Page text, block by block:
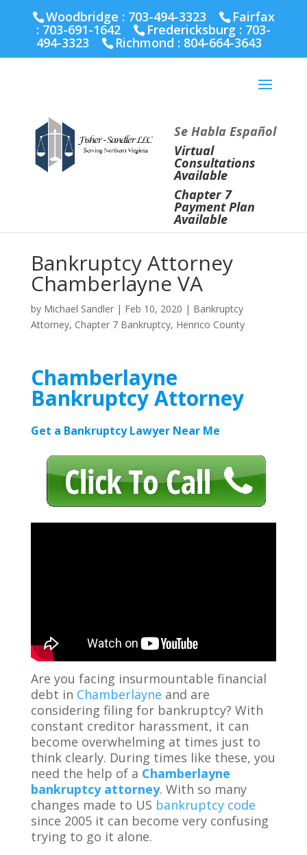
Richmond :804-664-3643
Woodbridge : 703-494-3323 Fairfax
: 703-691-1642 Fredericksburg : 703-
494-3323 Richmond : 804-664-3643
Se Habla Español
Virtual
Consultations
Available
Chapter 7
Payment Plan
Available
Bankruptcy Attorney
Chamberlayne VA
by Michael Sandler| Feb 10, 2020 | Bankruptcy
Attorney, Chapter 7 Bankruptcy, Henrico County
Chamberlayne
Bankruptcy Attorney
Get a Bankruptcy Lawyer Near Me
Are you facing insurmountable financial
debt in Chamberlayne and are
considering filing for bankruptcy? With
constant creditor harassment, it can
become overwhelming at times just to
think clearly. During times like these, you
need the help of a Chamberlayne
bankruptcy attorney. With so many
changes made to US bankruptcy code
since 2005 it can become very confusing
trying to go it alone.